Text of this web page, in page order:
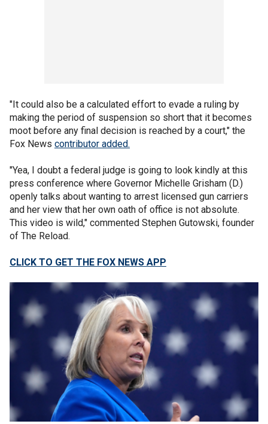
"It could also be a calculated effort to evade a ruling by
making the period of suspension so short that it becomes
moot before any final decision is reached by a court," the
Fox News contributor added.
"Yea, I doubt a federal judge is going to look kindly at this
press conference where Governor Michelle Grisham (D.)
openly talks about wanting to arrest licensed gun carriers
and her view that her own oath of office is not absolute.
This video is wild," commented Stephen Gutowski, founder
of The Reload.
CLICK TO GET THE FOX NEWS APP